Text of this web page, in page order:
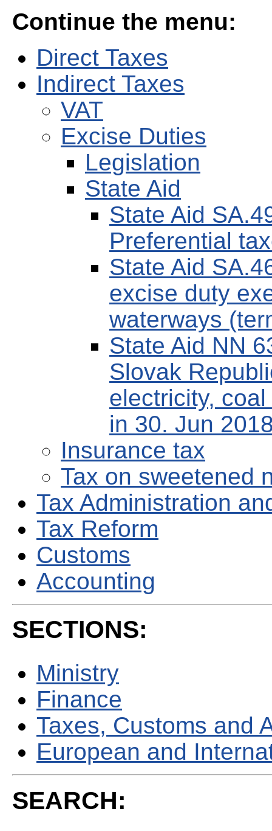
Continue the menu:
Direct Taxes
Indirect Taxes
VAT
Excise Duties
Legislation
State Aid
State Aid
Preferential
State Aid
excise duty
waterways
State Aid NN
Slovak
electricity,
in 30. Jun
Insurance tax
Tax on sweetened
Tax Administration
Tax Reform
Customs
Accounting
SECTIONS:
Ministry
Finance
Taxes, Customs and
European and
SEARCH: